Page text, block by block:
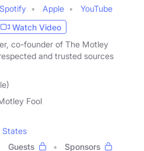
Spotify Apple
YouTube
Watch Video
co-founder of The Motley
and trusted sources
Fool
States
Guests Sponsors